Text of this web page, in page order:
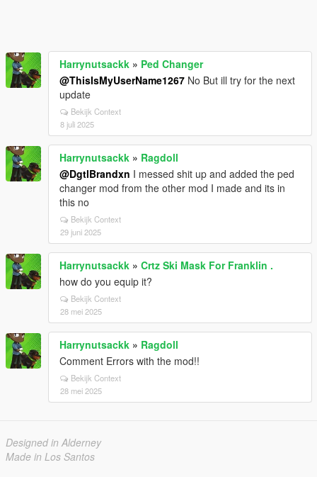
Harrynutsackk » Ped Changer
@ThisIsMyUserName1267 No But ill try for the next
update
Bekijk Context
8 juli 2025
Harrynutsackk » Ragdoll
@DgtlBrandxn I messed shit up and added the ped
changer mod from the other mod I made and its in
this no
Bekijk Context
29 juni 2025
Harrynutsackk » Crtz Ski Mask For Franklin .
how do you equip it?
Bekijk Context
28 mei 2025
Harrynutsackk » Ragdoll
Comment Errors with the mod!!
Bekijk Context
28 mei 2025
Designed in Alderney
Made in Los Santos